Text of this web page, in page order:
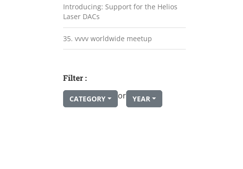
Introducing: Support for the Helios
Laser DACs
35. vvvv worldwide meetup
Filter :
CATEGORY or YEAR